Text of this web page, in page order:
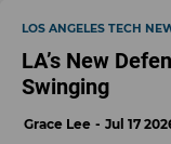
LOS ANGELES TECH
LA’s New
Swinging
Grace Lee Jul 17